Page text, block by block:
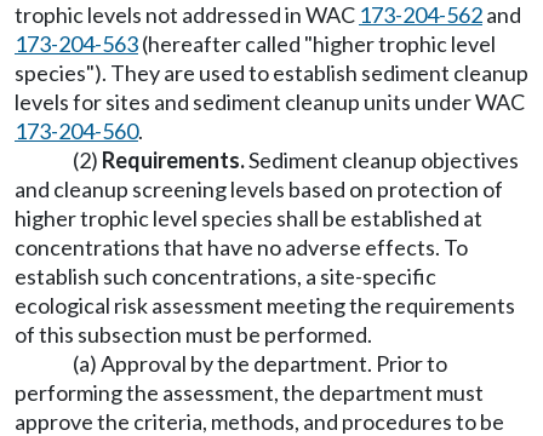
trophic levels not addressed in WAC 173-204-562and
173-204-563(hereafter called "higher trophic level
species"). They are used to establish sediment cleanup
levels for sites and sediment cleanup units under WAC
173-204-560.
(2) Requirements.Sediment cleanup objectives
and cleanup screening levels based on protection of
higher trophic level species shall be established at
concentrations that have no adverse effects. To
establish such concentrations, a site-specific
ecological risk assessment meeting the requirements
of this subsection must be performed.
(a) Approval by the department. Prior to
performing the assessment, the department must
approve the criteria, methods, and procedures to be